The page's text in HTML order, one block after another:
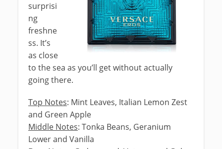
surprisi
ng
freshne
ss. It’s
as close
to the sea as you’ll get without actually
going there.
Top Notes: Mint Leaves, Italian Lemon Zest
and Green Apple
Middle Notes: Tonka Beans, Geranium
Lower and Vanilla